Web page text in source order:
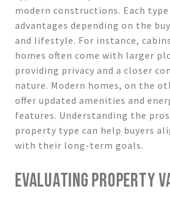
modern constructions. Each
advantages depending on the
and lifestyle. For instance,
homes often come with larger
providing privacy and a closer
nature. Modern homes, on the
offer updated amenities and
features. Understanding the
property type can help buyers
with their long-term goals.
EVALUATING PROPERTY